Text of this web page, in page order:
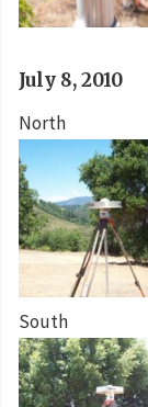
July 8, 2010
North
South